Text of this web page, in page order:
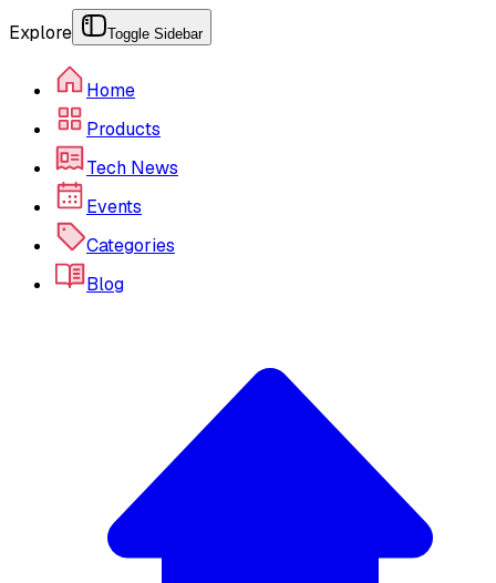
Explore Toggle Sidebar
Home
Products
Tech News
Events
Categories
Blog